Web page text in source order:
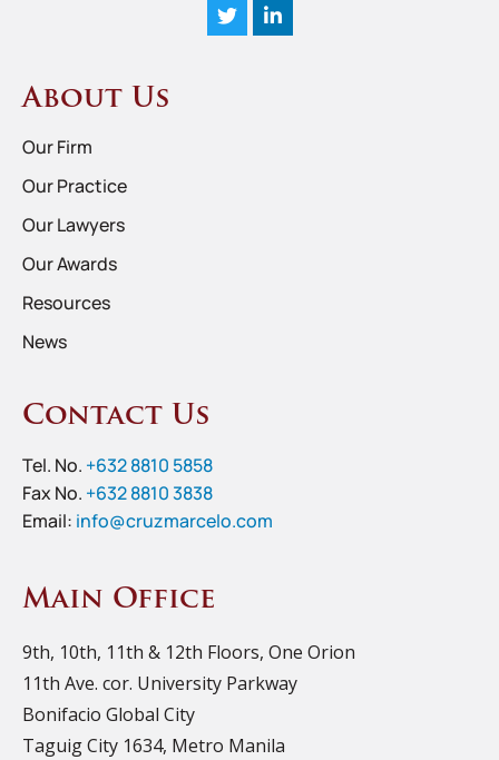
About Us
Our Firm
Our Practice
Our Lawyers
Our Awards
Resources
News
Contact Us
Tel. No. +632 8810 5858
Fax No. +632 8810 3838
Email: info@cruzmarcelo.com
Main Office
9th, 10th, 11th & 12th Floors, One Orion
11th Ave. cor. University Parkway
Bonifacio Global City
Taguig City 1634, Metro Manila